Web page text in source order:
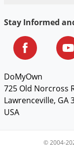
Stay Informed
DoMyOwn
725 Old Norcross
Lawrenceville, GA
USA
© 2004-